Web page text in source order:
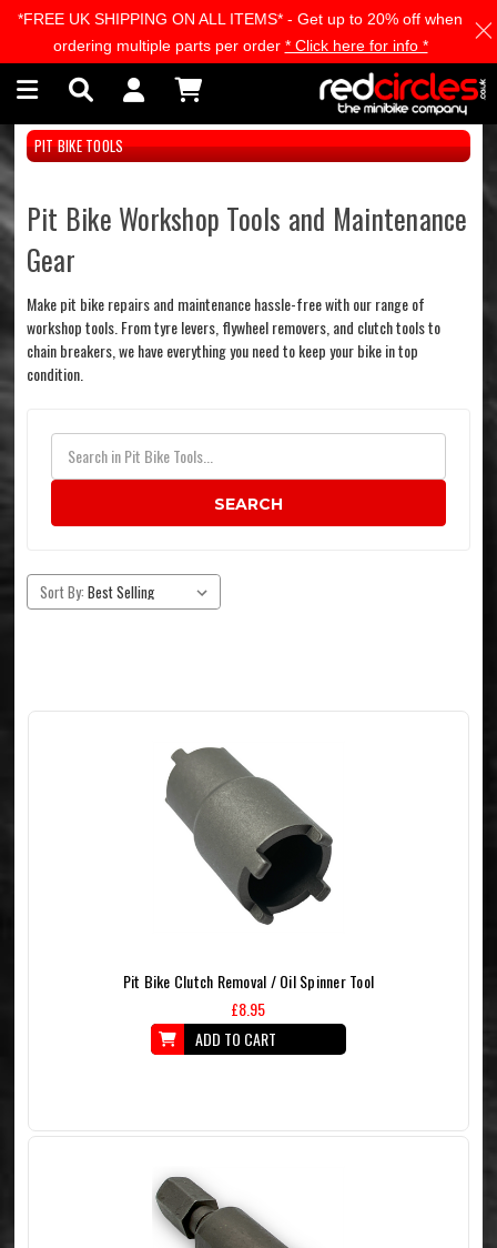
Skip to main content
PIT BIKE TOOLS
Pit Bike Workshop Tools and Maintenance
Gear
Make pit bike repairs and maintenance hassle-free with our range of
workshop tools. From tyre levers, flywheel removers, and clutch tools to
chain breakers, we have everything you need to keep your bike in top
condition.
SEARCH
Sort By:
Pit Bike Clutch Removal / Oil Spinner Tool
£8.95
ADD TO CART
*FREE UK SHIPPING ON ALL ITEMS* - Get up to 20% off when
ordering multiple parts per order * Click here for info *